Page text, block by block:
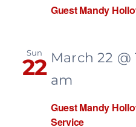
Guest Mandy
Sun
22
Guest Mandy
Service
March 22 @
am